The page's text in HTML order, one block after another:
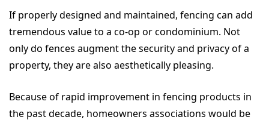
If properly designed and maintained, fencing can add
tremendous value to a co-op or condominium. Not
only do fences augment the security and privacy of a
property, they are also aesthetically pleasing.
Because of rapid improvement in fencing products in
the past decade, homeowners associations would be